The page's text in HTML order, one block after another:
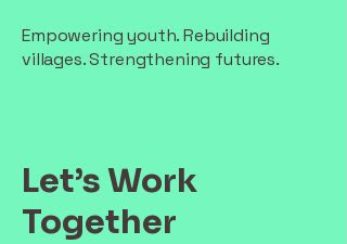
Empowering youth. Rebuilding
villages. Strengthening futures.
Let’s Work
Together